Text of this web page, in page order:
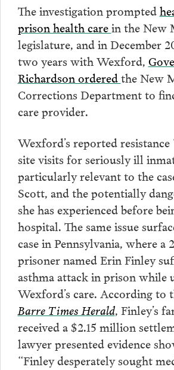
The investigation prompted
prison health carein the New
legislature, and in December
two years with Wexford,
Richardson orderedthe New
Corrections Department to
care provider.
Wexford’s reported
site visits for seriously ill
particularly relevant to the
Scott, and the potentially
she has experienced before
hospital. The same issue
case in Pennsylvania, where a
prisoner named Erin Finley
asthma attack in prison while
Wexford’s care. According to
Barre Times Herald, Finley’s
received a $2.15 million
lawyer presented evidence
“Finley desperately sought